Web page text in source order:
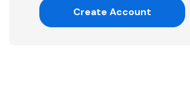
Create Account